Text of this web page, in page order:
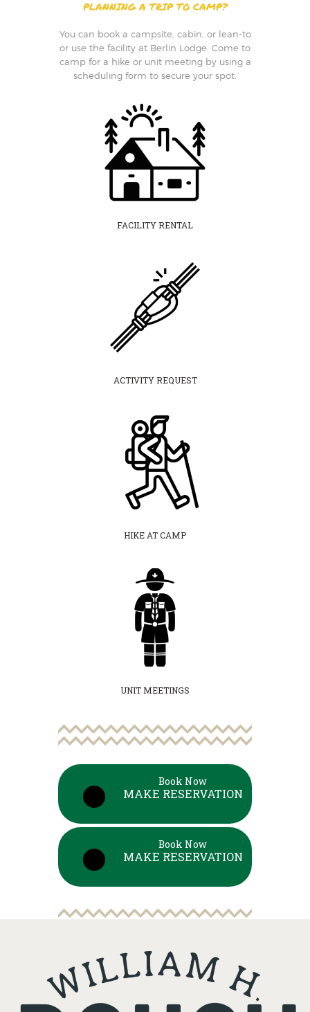
PLANNING A TRIP TO CAMP?
You can book a campsite, cabin, or lean-to
or use the facility at Berlin Lodge. Come to
camp for a hike or unit meeting by using a
scheduling form to secure your spot.
FACILITY RENTAL
ACTIVITY REQUEST
HIKE AT CAMP
UNIT MEETINGS
Book Now
MAKE RESERVATION
Book Now
MAKE RESERVATION